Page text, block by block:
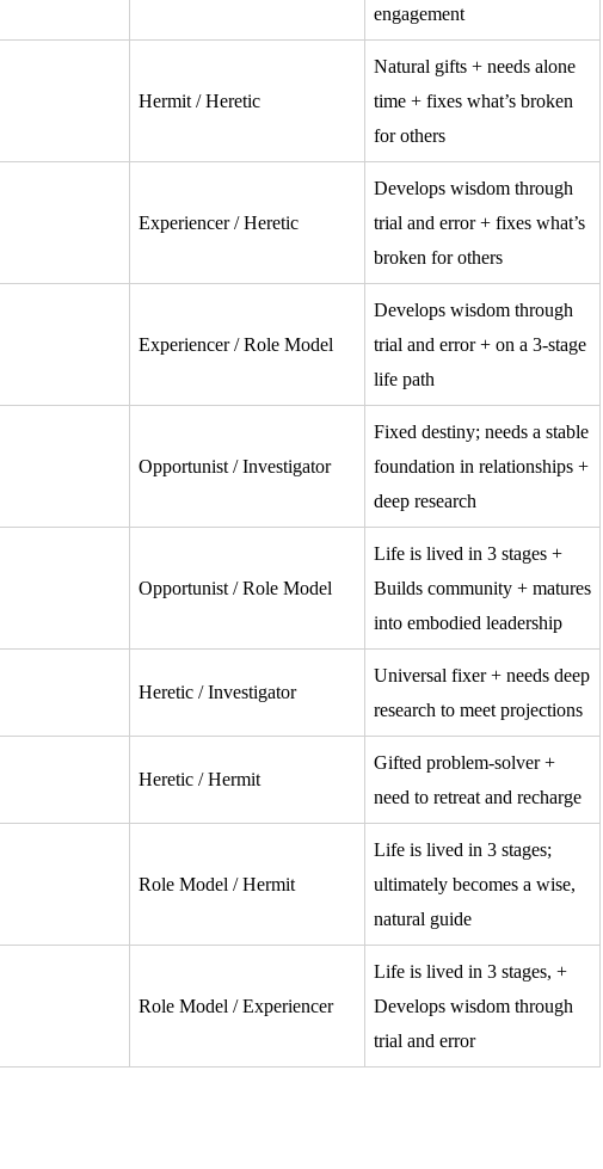
engagement
Hermit / Heretic
Natural gifts + needs alone
time + fixes what’s broken
for others
Experiencer / Heretic
Develops wisdom through
trial and error + fixes what’s
broken for others
Experiencer / Role Model
Develops wisdom through
trial and error + on a 3-stage
life path
Opportunist / Investigator
Fixed destiny; needs a stable
foundation in relationships +
deep research
Opportunist / Role Model
Life is lived in 3 stages +
Builds community + matures
into embodied leadership
Heretic / Investigator
Universal fixer + needs deep
research to meet projections
Heretic / Hermit
Gifted problem-solver +
need to retreat and recharge
Role Model / Hermit
Life is lived in 3 stages;
ultimately becomes a wise,
natural guide
Role Model / Experiencer
Life is lived in 3 stages, +
Develops wisdom through
trial and error